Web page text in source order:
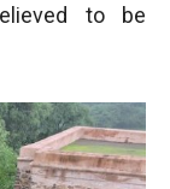
to be